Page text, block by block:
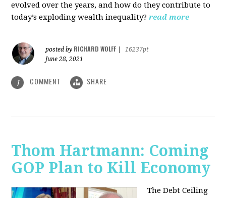
evolved over the years, and how do they contribute to
today’s exploding wealth inequality? read more
posted by RICHARD WOLFF
16237pt
June 28, 2021
1 COMMENT SHARE
Thom Hartmann: Coming
GOP Plan to Kill Economy
The Debt Ceiling